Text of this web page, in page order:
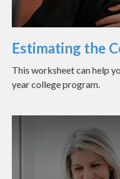
Estimating the
This worksheet can help
year college program.